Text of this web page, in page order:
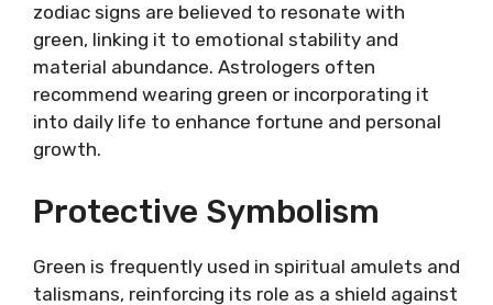
zodiac signs are believed to resonate with
green, linking it to emotional stability and
material abundance. Astrologers often
recommend wearing green or incorporating it
into daily life to enhance fortune and personal
growth.
Protective Symbolism
Green is frequently used in spiritual amulets and
talismans, reinforcing its role as a shield against